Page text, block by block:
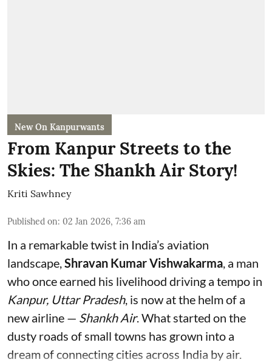
New On Kanpurwants
From Kanpur Streets to the
Skies: The Shankh Air Story!
Kriti Sawhney
Published on: 02 Jan 2026, 7:36 am
In a remarkable twist in India’s aviation
landscape, Shravan Kumar Vishwakarma , a man
who once earned his livelihood driving a tempo in
Kanpur, Uttar Pradesh, is now at the helm of a
new airline — Shankh Air. What started on the
dusty roads of small towns has grown into a
dream of connecting cities across India by air.